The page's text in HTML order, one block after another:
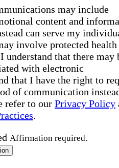
may include
content and
can serve my
involve protected health
that there may
with electronic
that I have the right to
of communication
refer to our Privacy Policy
.
Affirmation required.